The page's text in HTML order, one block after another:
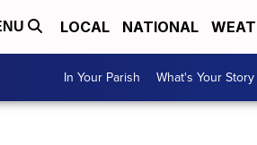
LOCAL NATIONAL
In Your Parish What's Your Story